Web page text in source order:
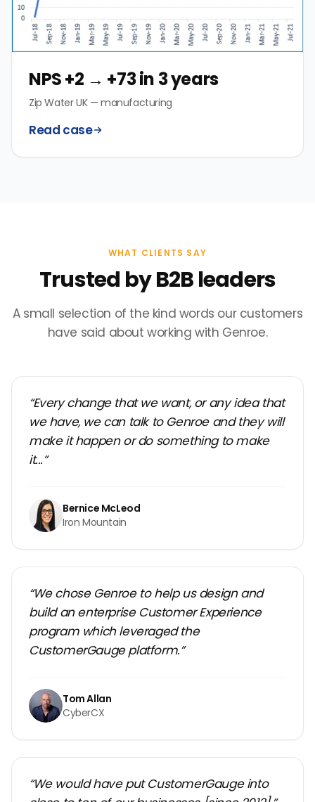
NPS +2 → +73 in 3 years
Zip Water UK — manufacturing
Read case
WHAT CLIENTS SAY
Trusted by B2B leaders
A small selection of the kind words our customers
have said about working with Genroe.
“Every change that we want, or any idea that
we have, we can talk to Genroe and they will
make it happen or do something to make
it...”
Bernice McLeod
Iron Mountain
“We chose Genroe to help us design and
build an enterprise Customer Experience
program which leveraged the
CustomerGauge platform.”
Tom Allan
CyberCX
“We would have put CustomerGauge into